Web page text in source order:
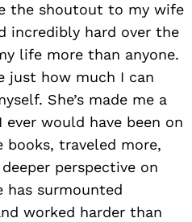
the shoutout to my wife
incredibly hard over the
life more than anyone.
just how much I can
She’s made me a
would have been on
books, traveled more,
perspective on
has surmounted
worked harder than